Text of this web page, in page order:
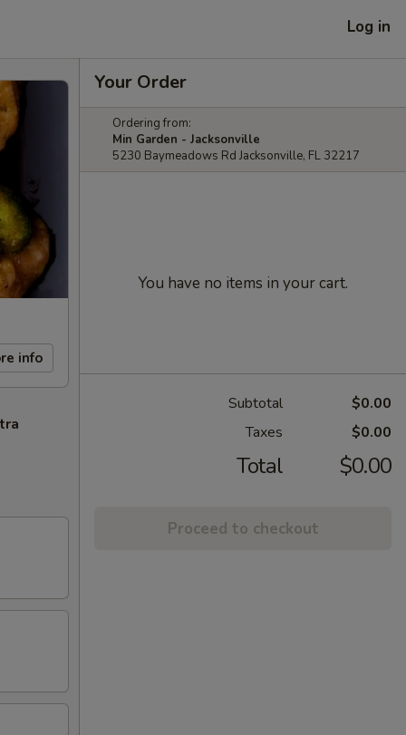
Log in
info
Your Order
Ordering from:
Min Garden - Jacksonville
5230 Baymeadows Rd Jacksonville, FL 32217
You have no items in your cart.
Subtotal
$0.00
Taxes
$0.00
Total $0.00
Proceed to checkout